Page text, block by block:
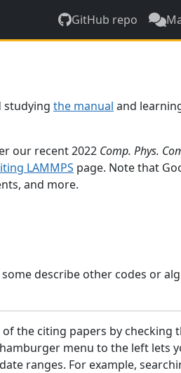
GitHub repo
studying the manual and
our recent 2022 Comp. Phys.
LAMMPS page. Note that
and more.
describe other codes or
the citing papers by checking
menu to the left lets
ranges. For example,